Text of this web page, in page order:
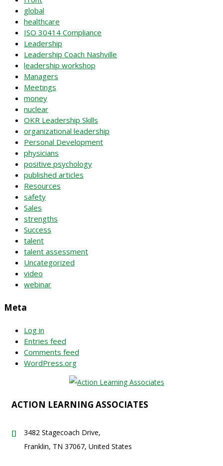
global
healthcare
ISO 30414 Compliance
Leadership
Leadership Coach Nashville
leadership workshop
Managers
Meetings
money
nuclear
OKR Leadership Skills
organizational leadership
Personal Development
physicians
positive psychology
published articles
Resources
safety
Sales
strengths
Success
talent
talent assessment
Uncategorized
video
webinar
Meta
Log in
Entries feed
Comments feed
WordPress.org
ACTION LEARNING ASSOCIATES
3482 Stagecoach Drive,
Franklin, TN 37067, United States